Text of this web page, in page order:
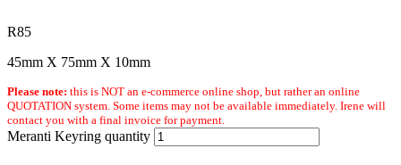
R85
45mm X 75mm X 10mm
Please note: this is NOT an e-commerce online shop, but rather an online
QUOTATION system. Some items may not be available immediately. Irene will
contact you with a final invoice for payment.
Meranti Keyring quantity